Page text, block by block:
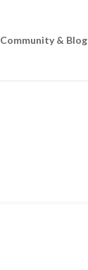
Community & Blog